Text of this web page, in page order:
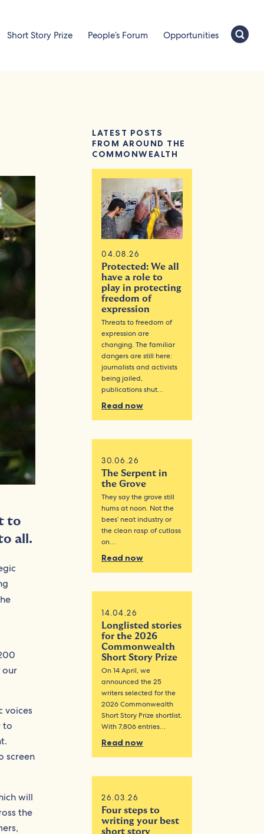
Short Story Prize People’s Forum Opportunities
to
all.
our
voices
to
screen
will
the
LATEST POSTS
FROM AROUND THE
COMMONWEALTH
04.08.26
Protected: We all
have a role to
play in protecting
freedom of
expression
Threats to freedom of
expression are
changing. The familiar
dangers are still here:
journalists and activists
being jailed,
publications shut…
Read now
30.06.26
The Serpent in
the Grove
They say the grove still
hums at noon. Not the
bees’ neat industry or
the clean rasp of cutlass
on…
Read now
14.04.26
Longlisted stories
for the 2026
Commonwealth
Short Story Prize
On 14 April, we
announced the 25
writers selected for the
2026 Commonwealth
Short Story Prize shortlist.
With 7,806 entries…
Read now
26.03.26
Four steps to
writing your best
short story